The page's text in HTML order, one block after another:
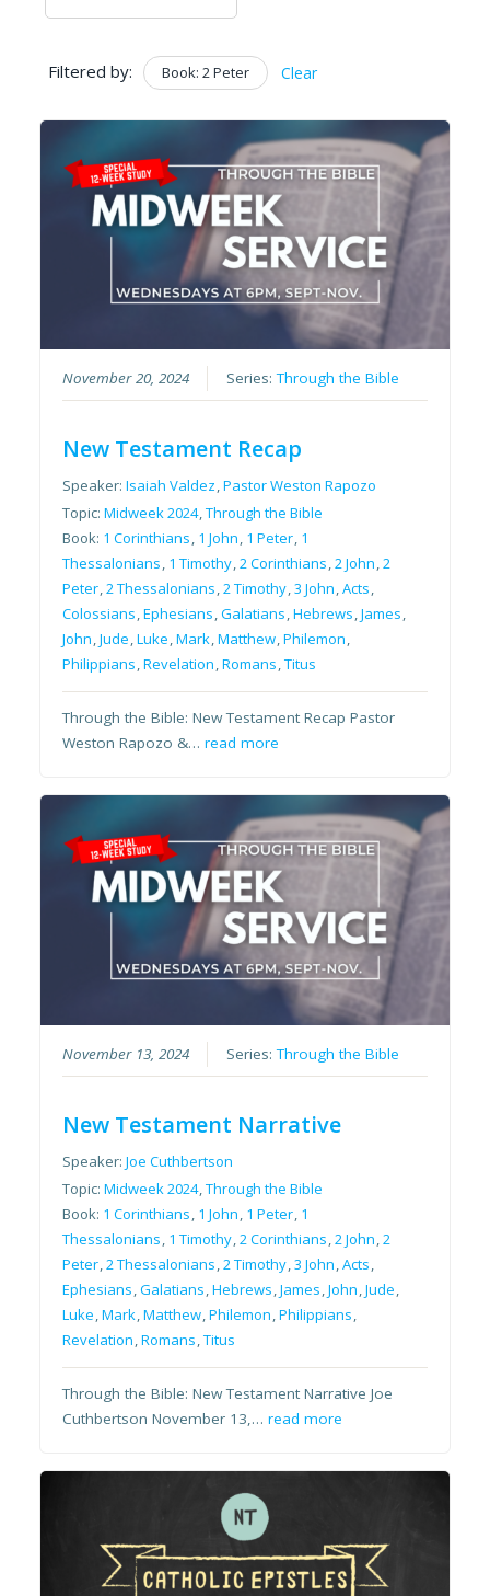
Filtered by: Book: 2 Peter Clear
November 20, 2024 Series:Through the Bible
New Testament Recap
Speaker:Isaiah Valdez,Pastor Weston Rapozo
Topic:Midweek 2024,Through the Bible
Book: 1 Corinthians, 1 John, 1 Peter, 1
Thessalonians, 1 Timothy,2 Corinthians,2 John,2
Peter,2 Thessalonians,2 Timothy,3 John,Acts,
Colossians,Ephesians,Galatians,Hebrews,James,
John,Jude,Luke,Mark,Matthew,Philemon,
Philippians,Revelation,Romans,Titus
Through the Bible: New Testament Recap Pastor
Weston Rapozo &…read more
November 13, 2024 Series:Through the Bible
New Testament Narrative
Speaker:Joe Cuthbertson
Topic:Midweek 2024,Through the Bible
Book: 1 Corinthians, 1 John, 1 Peter, 1
Thessalonians, 1 Timothy,2 Corinthians,2 John,2
Peter,2 Thessalonians,2 Timothy,3 John,Acts,
Ephesians,Galatians,Hebrews,James,John,Jude,
Luke,Mark,Matthew,Philemon,Philippians,
Revelation,Romans,Titus
Through the Bible: New Testament Narrative Joe
Cuthbertson November 13,…read more